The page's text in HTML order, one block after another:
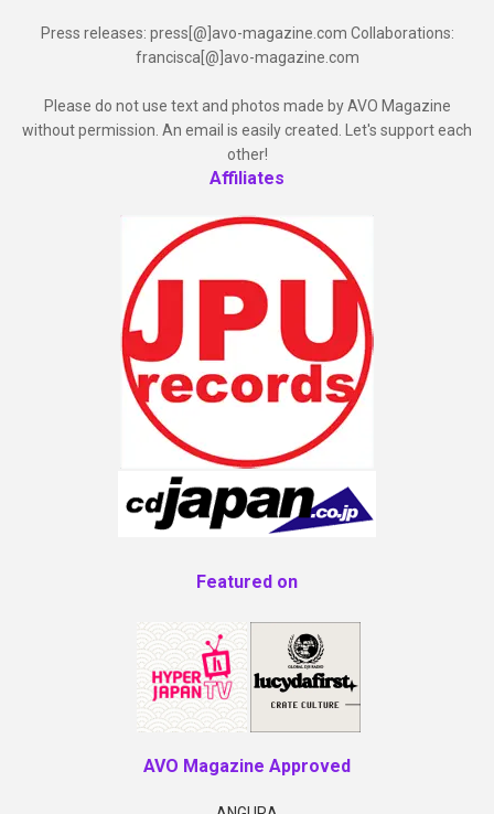
Press releases: press[@]avo-magazine.com Collaborations:
francisca[@]avo-magazine.com
Please do not use text and photos made by AVO Magazine
without permission. An email is easily created. Let's support each
other!
Affiliates
Featured on
AVO Magazine Approved